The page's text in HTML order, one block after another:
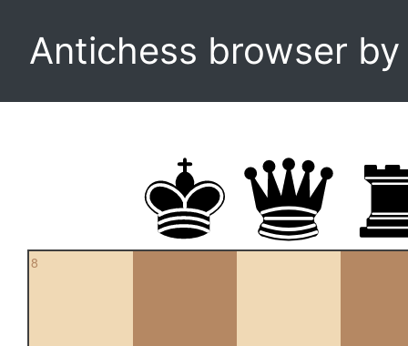
Antichess browser
8